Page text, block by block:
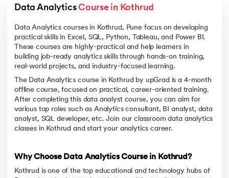
Data Analytics Course in Kothrud
Data Analytics courses in Kothrud, Pune focus on developing
practical skills in Excel, SQL, Python, Tableau, and Power BI.
These courses are highly-practical and help learners in
building job-ready analytics skills through hands-on training,
real-world projects, and industry-focused learning.
The Data Analytics course in Kothrud by upGrad is a 4-month
offline course, focused on practical, career-oriented training.
After completing this data analyst course, you can aim for
various top roles such as Analytics consultant, BI analyst, data
analyst, SQL developer, etc. Join our classroom data analytics
classes in Kothrud and start your analytics career.
Why Choose Data Analytics Course in Kothrud?
Kothrud is one of the top educational and technology hubs of